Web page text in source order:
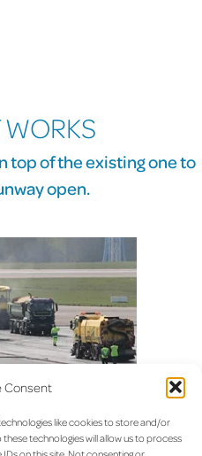
Consent
like cookies to store and/or
technologies will allow us to process
top of the existing one to
open.
renovation of this nature. They
close the entire airport for weeks.
not an option.